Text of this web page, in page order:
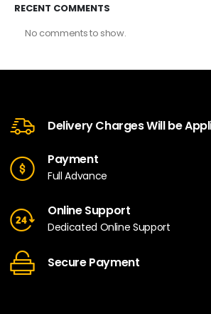
RECENT COMMENTS
No comments to show.
Delivery Charges Will be
Payment
Full Advance
Online Support
Dedicated Online Support
Secure Payment